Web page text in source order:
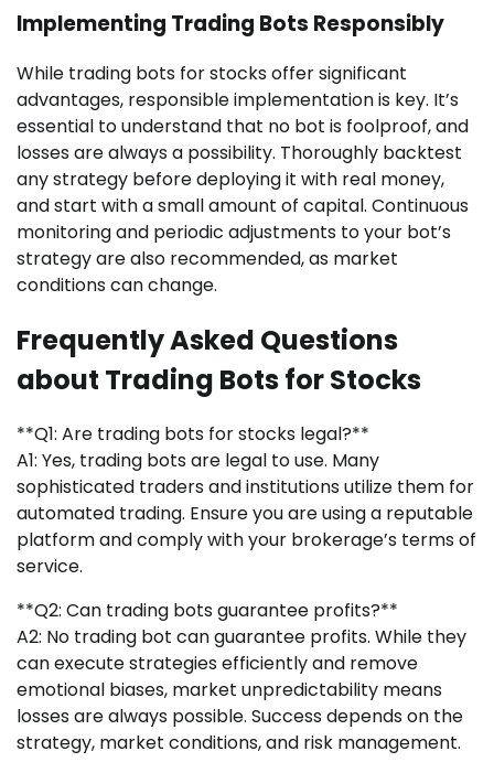
Implementing Trading Bots Responsibly
While trading bots for stocks offer significant
advantages, responsible implementation is key. It’s
essential to understand that no bot is foolproof, and
losses are always a possibility. Thoroughly backtest
any strategy before deploying it with real money,
and start with a small amount of capital. Continuous
monitoring and periodic adjustments to your bot’s
strategy are also recommended, as market
conditions can change.
Frequently Asked Questions
about Trading Bots for Stocks
**Q1: Are trading bots for stocks legal?**
A1: Yes, trading bots are legal to use. Many
sophisticated traders and institutions utilize them for
automated trading. Ensure you are using a reputable
platform and comply with your brokerage’s terms of
service.
**Q2: Can trading bots guarantee profits?**
A2: No trading bot can guarantee profits. While they
can execute strategies efficiently and remove
emotional biases, market unpredictability means
losses are always possible. Success depends on the
strategy, market conditions, and risk management.